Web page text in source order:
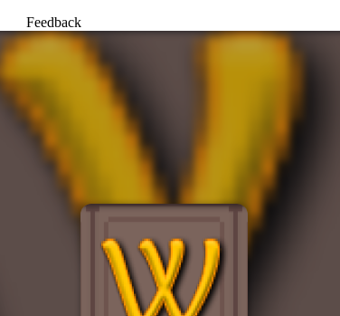
Feedback